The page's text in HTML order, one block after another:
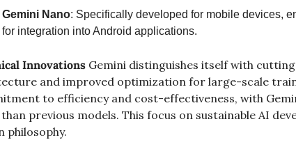
Gemini Nano: Specifically developed for mobile devices,
for integration into Android applications.
Innovations Gemini distinguishes itself with
and improved optimization for large-scale
to efficiency and cost-effectiveness, with
previous models. This focus on sustainable AI
philosophy.